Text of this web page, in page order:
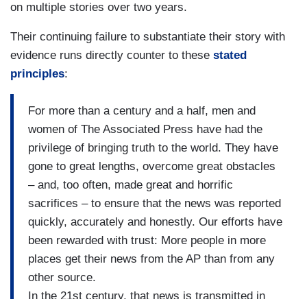
on multiple stories over two years.
Their continuing failure to substantiate their story with
evidence runs directly counter to these stated
principles:
For more than a century and a half, men and
women of The Associated Press have had the
privilege of bringing truth to the world. They have
gone to great lengths, overcome great obstacles
– and, too often, made great and horrific
sacrifices – to ensure that the news was reported
quickly, accurately and honestly. Our efforts have
been rewarded with trust: More people in more
places get their news from the AP than from any
other source.
In the 21st century, that news is transmitted in